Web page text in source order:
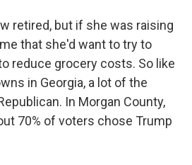
retired, but if she was raising
that she'd want to try to
reduce grocery costs. So like
in Georgia, a lot of the
In Morgan County,
70% of voters chose Trump